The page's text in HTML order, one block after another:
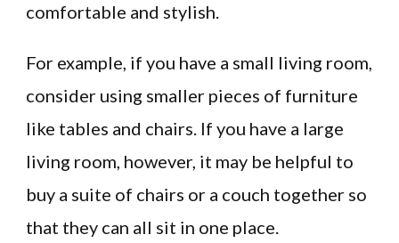
comfortable and stylish.
For example, if you have a small living room,
consider using smaller pieces of furniture
like tables and chairs. If you have a large
living room, however, it may be helpful to
buy a suite of chairs or a couch together so
that they can all sit in one place.